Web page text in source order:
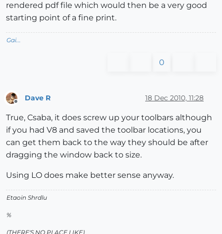
rendered pdf file which would then be a very good
starting point of a fine print.
Gai...
0
Dave R 18 Dec 2010, 11:28
True, Csaba, it does screw up your toolbars although
if you had V8 and saved the toolbar locations, you
can get them back to the way they should be after
dragging the window back to size.
Using LO does make better sense anyway.
Etaoin Shrdlu
%
(THERE'S NO PLACE LIKE)